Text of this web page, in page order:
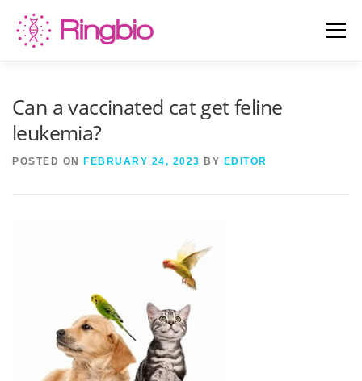
content
Menu
Can a vaccinated cat get feline
leukemia?
POSTED ON FEBRUARY 24, 2023 BY EDITOR